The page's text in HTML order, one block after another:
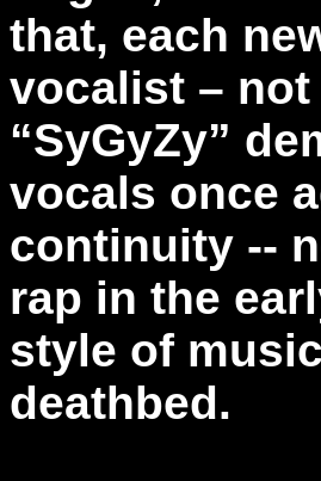
that, each
vocalist –
“SyGyZy”
vocals once
continuity --
rap in the
style of
deathbed.